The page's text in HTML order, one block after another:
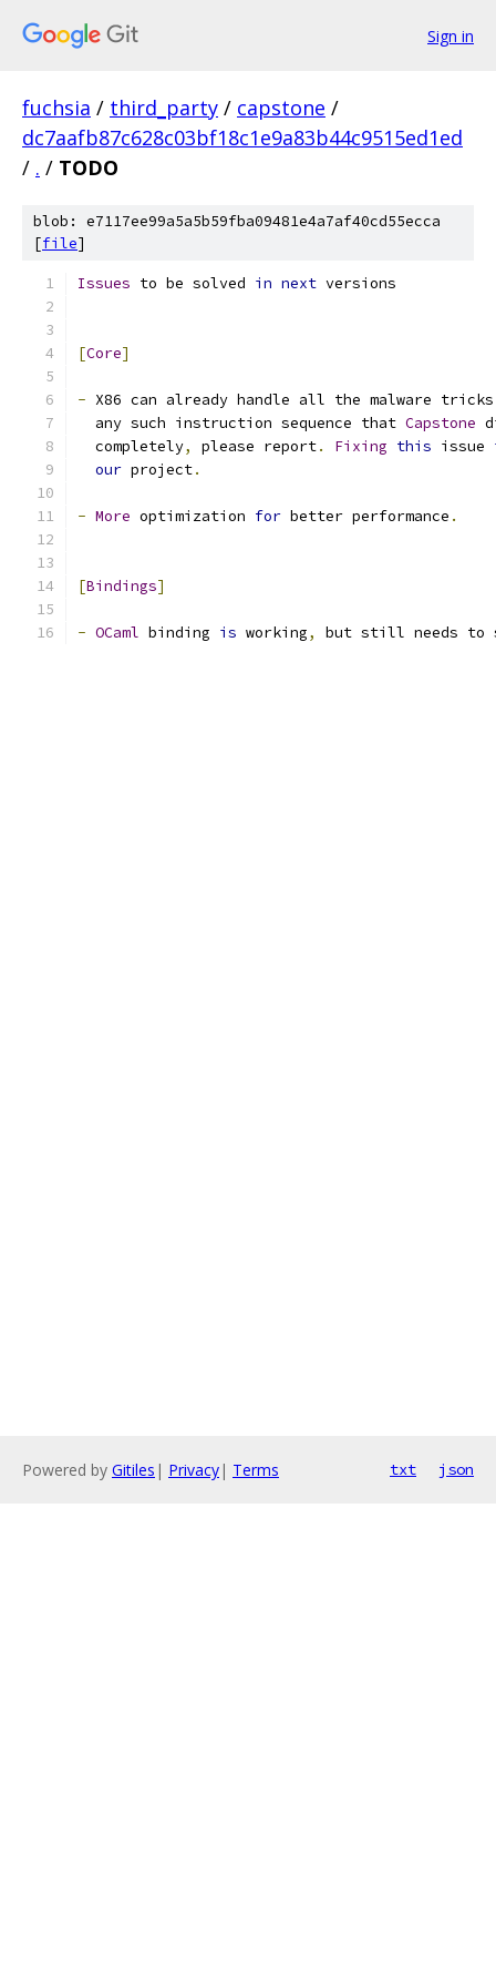
Sign in
fuchsia / third_party / capstone /
dc7aafb87c628c03bf18c1e9a83b44c9515ed1ed
/ . / TODO
blob: e7117ee99a5a5b59fba09481e4a7af40cd55ecca
[file]
Issues to be solved in next versions
[Core]
- X86 can already handle all the malware
  any such instruction sequence that
Capstone
  completely
, please report. Fixing this issue
our project.
- More optimization for better performance .
[Bindings]
- OCaml binding is working, but still needs to
Powered by Gitiles | Privacy| Terms txt json